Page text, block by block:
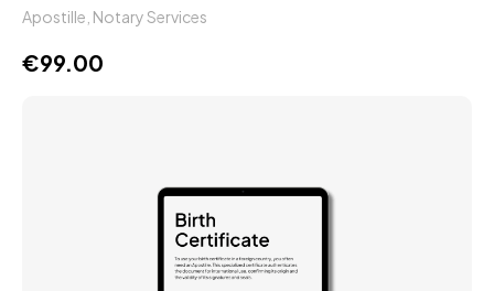
Apostille Notary Services
€99.00